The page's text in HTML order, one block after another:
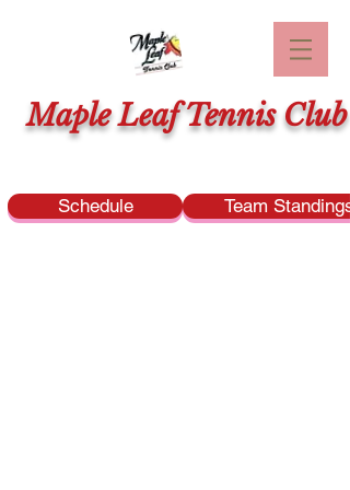
Maple Leaf Tennis Club
Schedule Team Standings